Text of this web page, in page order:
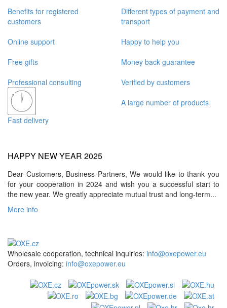
Benefits for registered
customers
Different types of payment and
transport
Online support
Happy to help you
Free gifts
Money back guarantee
Professional consulting
Verified by customers
Fast delivery
A large number of products
HAPPY NEW YEAR 2025
Dear Customers, Business Partners, We would like to thank you
for your cooperation in 2024 and wish you a successful start to
the new year. We greatly appreciate mutual trust and long-term...
More info
Wholesale cooperation, technical inquiries: info@oxepower.eu
Orders, invoicing: info@oxepower.eu